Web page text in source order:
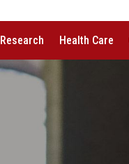
Research Health Care